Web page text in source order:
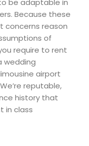
be adaptable in
Because these
concerns reason
of
require to rent
wedding
airport
reputable,
history that
in class